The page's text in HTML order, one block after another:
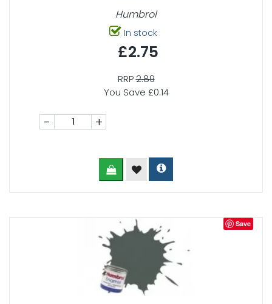
Humbrol
In stock
£2.75
RRP2.89
You Save £0.14
- +
Save